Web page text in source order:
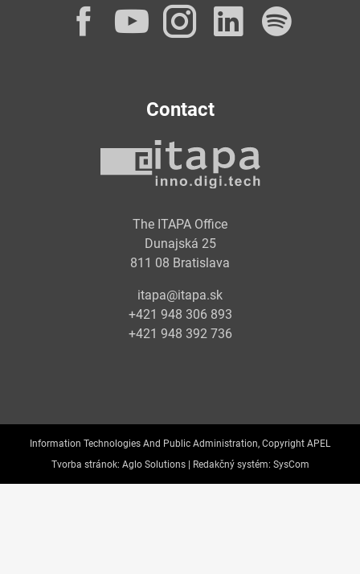
Facebook
YouTube
Instagram
Contact
The ITAPA Office
Dunajská 25
811 08 Bratislava
itapa@itapa.sk
+421 948 306 893
+421 948 392 736
Information Technologies And Public Administration, Copyright APEL
Tvorba stránok: Aglo Solutions | Redakčný systém: SysCom